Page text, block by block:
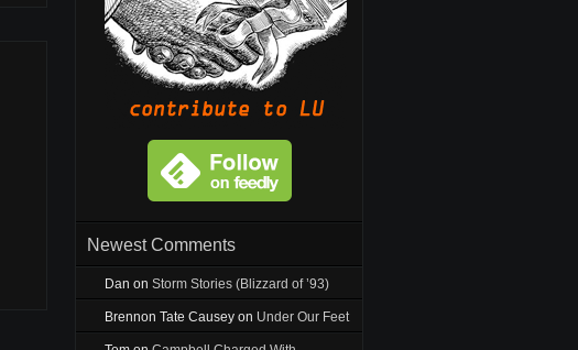
Newest Comments
Dan on Storm Stories (Blizzard of ’93)
Brennon Tate Causey on Under Our Feet